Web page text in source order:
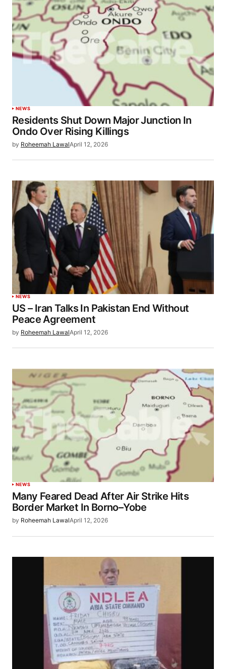
NEWS
Residents Shut Down Major Junction In
Ondo Over Rising Killings
by Roheemah LawalApril 12, 2026
NEWS
US – Iran Talks In Pakistan End Without
Peace Agreement
by Roheemah LawalApril 12, 2026
NEWS
Many Feared Dead After Air Strike Hits
Border Market In Borno–Yobe
by Roheemah LawalApril 12, 2026